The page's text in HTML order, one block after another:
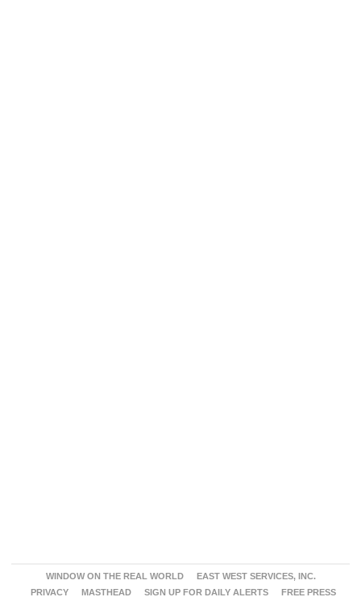
WINDOW ON THE REAL WORLD
EAST WEST SERVICES, INC.
PRIVACY
MASTHEAD SIGN UP FOR DAILY ALERTS FREE PRESS